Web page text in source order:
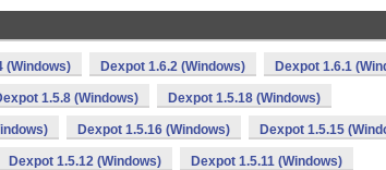
(Windows) Dexpot 1.6.2 (Windows) Dexpot 1.6.1
1.5.8 (Windows) Dexpot 1.5.18 (Windows)
Dexpot 1.5.16 (Windows) Dexpot 1.5.15
Dexpot 1.5.12 (Windows) Dexpot 1.5.11 (Windows)